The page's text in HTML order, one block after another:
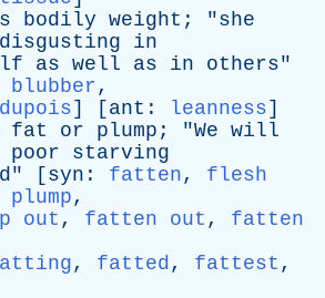
bodily weight ; "she
disgusting
in
as well as in others"
blubber,
] [ ant : leanness]
fat or plump ; "We will
poor
starving
" [ syn : fatten, flesh
plump,
out , fatten out , fatten
, fatted, fattest ,